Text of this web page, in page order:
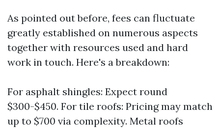
As pointed out before, fees can fluctuate
greatly established on numerous aspects
together with resources used and hard
work in touch. Here's a breakdown:
For asphalt shingles: Expect round
$300-$450. For tile roofs: Pricing may match
up to $700 via complexity. Metal roofs